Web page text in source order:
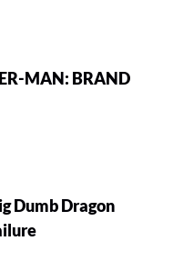
MAN: BRAND
Dumb Dragon